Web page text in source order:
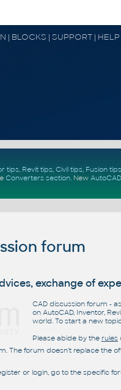
| BLOCKS | SUPPORT |
tips, Revit tips, Civil tips, Fusion tips
Converters section. New
forum
exchange of
CAD discussion forum -
on AutoCAD, Inventor,
world. To start a new
Please abide by the rules
The forum doesn't replace the
or login, go to the specific